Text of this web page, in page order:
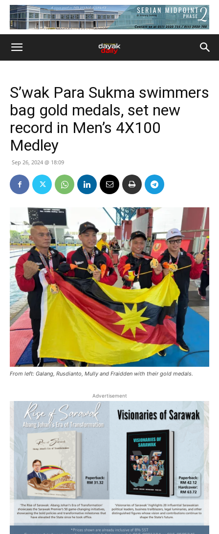
S’wak Para Sukma swimmers
bag gold medals, set new
record in Men’s 4X100
Medley
Sep 26, 2024 @ 18:09
From left: Galang, Rusdianto, Mully and Fraidden with their gold medals.
Advertisement